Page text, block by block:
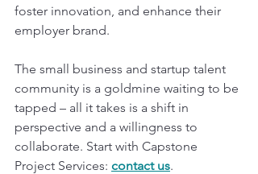
foster innovation, and enhance their
employer brand.
The small business and startup talent
community is a goldmine waiting to be
tapped – all it takes is a shift in
perspective and a willingness to
collaborate. Start with Capstone
Project Services: contact us.